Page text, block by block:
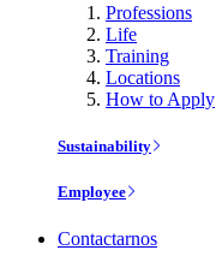
Professions
Life
Training
Locations
How to Apply
Sustainability
Employee
Contactarnos